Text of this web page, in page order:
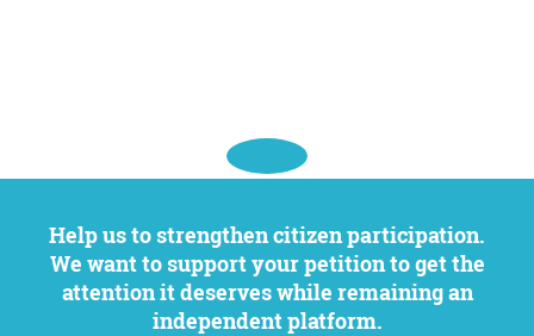
Help us to strengthen citizen participation.
We want to support your petition to get the
attention it deserves while remaining an
independent platform.